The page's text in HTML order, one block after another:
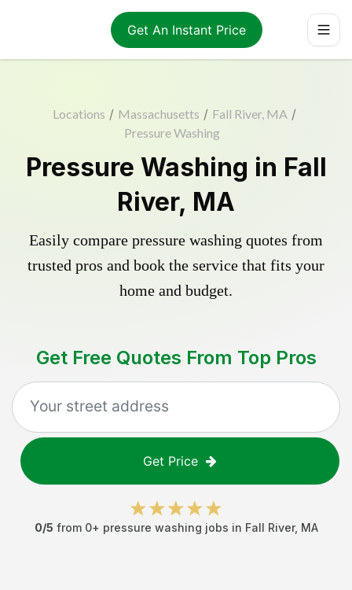
Get An Instant Price
Locations / Massachusetts / Fall River, MA /
Pressure Washing
Pressure Washing in Fall
River, MA
Easily compare pressure washing quotes from
trusted pros and book the service that fits your
home and budget.
Get Free Quotes From Top Pros
Get Price
0/5 from 0+ pressure washing jobs in Fall River, MA